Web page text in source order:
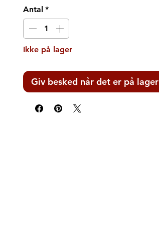
Antal *
Ikke på lager
Giv besked når det er på lager